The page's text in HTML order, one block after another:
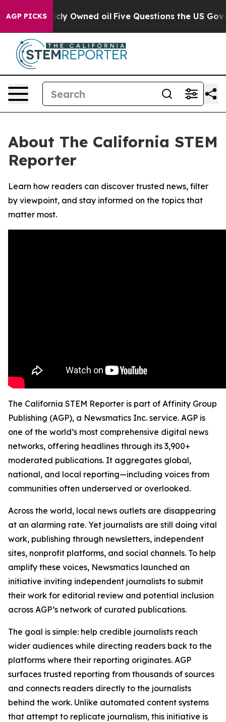
AGP PICKS
on Publicly Owned oil Five Questions the US
About The California STEM
Reporter
Learn how readers can discover trusted news, filter
by viewpoint, and stay informed on the topics that
matter most.
The California STEM Reporter is part of Affinity Group
Publishing (AGP), a Newsmatics Inc. service. AGP is
one of the world’s most comprehensive digital news
networks, offering headlines through its 3,900+
moderated publications. It aggregates global,
national, and local reporting—including voices from
communities often underserved or overlooked.
Across the world, local news outlets are disappearing
at an alarming rate. Yet journalists are still doing vital
work, publishing through newsletters, independent
sites, nonprofit platforms, and social channels. To help
amplify these voices, Newsmatics launched an
initiative inviting independent journalists to submit
their work for editorial review and potential inclusion
across AGP’s network of curated publications.
The goal is simple: help credible journalists reach
wider audiences while directing readers back to the
platforms where their reporting originates. AGP
surfaces trusted reporting from thousands of sources
and connects readers directly to the journalists
behind the work. Unlike automated content systems
that attempt to replicate journalism, this initiative is